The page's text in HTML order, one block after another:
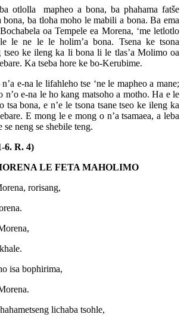
otlolla mapheo a bona, ba phahama fatše
bona, ba tloha moho le mabili a bona. Ba ema
oa Tempele ea Morena, ‘me letlotlo
le ne le le holim’a bona. Tsena ke tsona
tseo ke ileng ka li bona li le tlas’a Molimo oa
Ka tseba hore ke bo-Kerubime.
e-na le lifahleho tse ‘ne le mapheo a mane;
n’o e-na le ho kang matsoho a motho. Ha e le
tsa bona, e n’e le tsona tsane tseo ke ileng ka
E mong le e mong o n’a tsamaea, a leba
se neng se shebile teng.
6. R. 4)
LE FETA MAHOLIMO
rorisang,
isa bophirima,
lichaba tsohle,